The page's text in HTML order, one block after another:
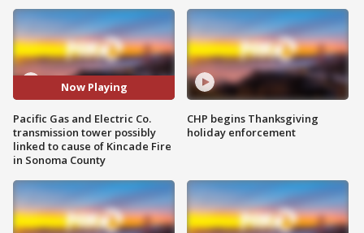
Now Playing
Pacific Gas and Electric Co.
transmission tower possibly
linked to cause of Kincade Fire
in Sonoma County
CHP begins Thanksgiving
holiday enforcement